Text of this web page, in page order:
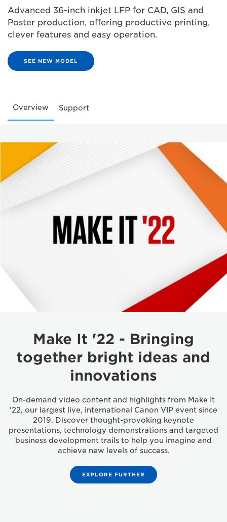
Advanced 36-inch inkjet LFP for CAD, GIS and
Poster production, offering productive printing,
clever features and easy operation.
SEE NEW MODEL
Overview Support
Make It '22 - Bringing
together bright ideas and
innovations
On-demand video content and highlights from Make It
'22, our largest live, international Canon VIP event since
2019. Discover thought-provoking keynote
presentations, technology demonstrations and targeted
business development trails to help you imagine and
achieve new levels of success.
EXPLORE FURTHER